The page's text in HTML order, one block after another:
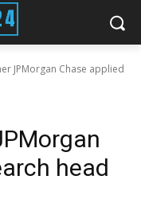
JPMorgan Chase applied
head